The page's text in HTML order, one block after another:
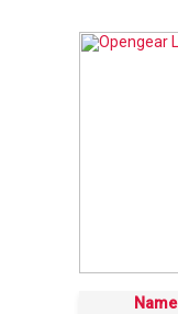
Name